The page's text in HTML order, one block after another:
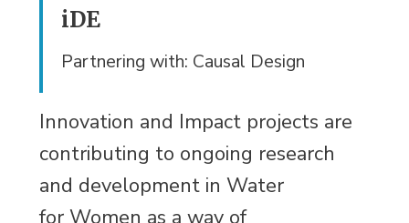
iDE
Partnering with: Causal Design
Innovation and Impact projects are
contributing to ongoing research
and development in Water